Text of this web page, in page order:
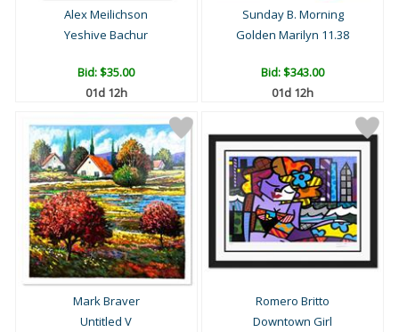
Alex Meilichson
Yeshive Bachur
Bid:$35.00
01d 12h
Sunday B. Morning
Golden Marilyn 11.38
Bid:$343.00
01d 12h
Mark Braver
Untitled V
Romero Britto
Downtown Girl